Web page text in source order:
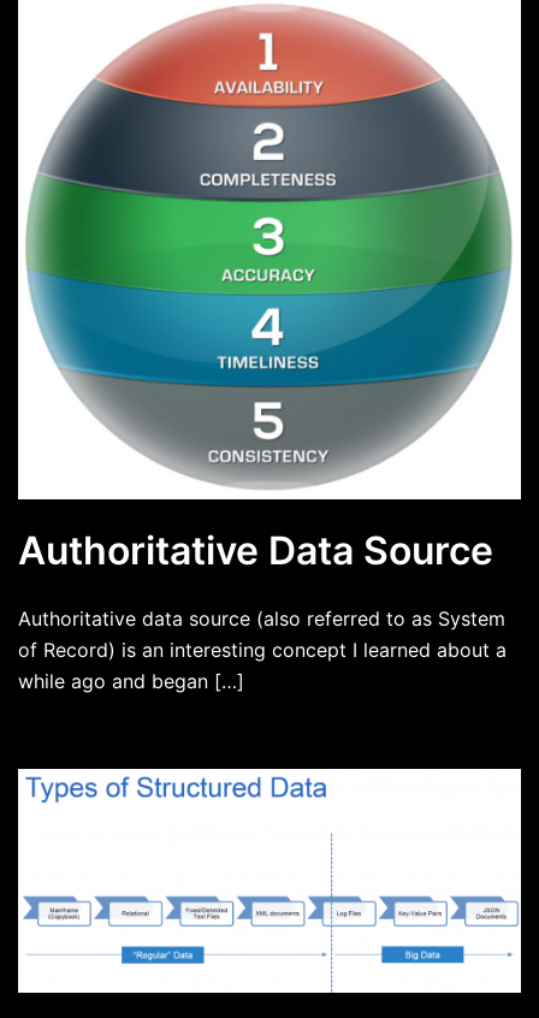
Authoritative Data Source
Authoritative data source (also referred to as System
of Record) is an interesting concept I learned about a
while ago and began […]